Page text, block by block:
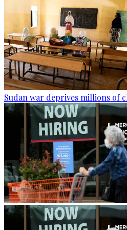
Sudan war deprives millions of